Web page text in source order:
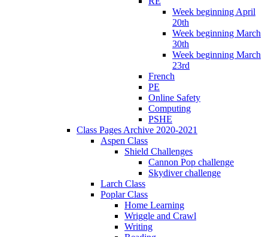
Week beginning April
20th
Week beginning March
30th
Week beginning March
23rd
French
PE
Online Safety
Computing
PSHE
Class Pages Archive 2020-2021
Aspen Class
Shield Challenges
Cannon Pop challenge
Skydiver challenge
Larch Class
Poplar Class
Home Learning
Wriggle and Crawl
Writing